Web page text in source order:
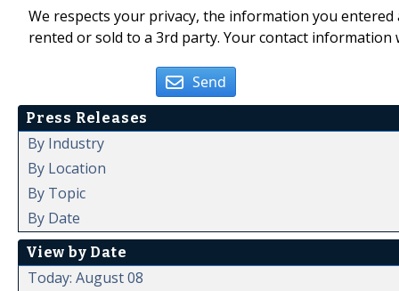
We respects your privacy, the information you
rented or sold to a 3rd party. Your contact
Send
Press Releases
By Industry
By Location
By Topic
By Date
View by Date
Today: August 08